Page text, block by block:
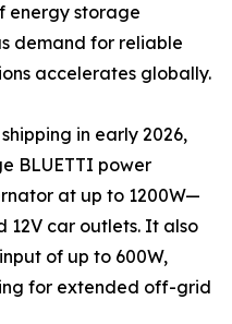
energy storage
demand for reliable
accelerates globally.
in early 2026,
BLUETTI power
at up to 1200W—
12V car outlets. It also
of up to 600W,
for extended off-grid